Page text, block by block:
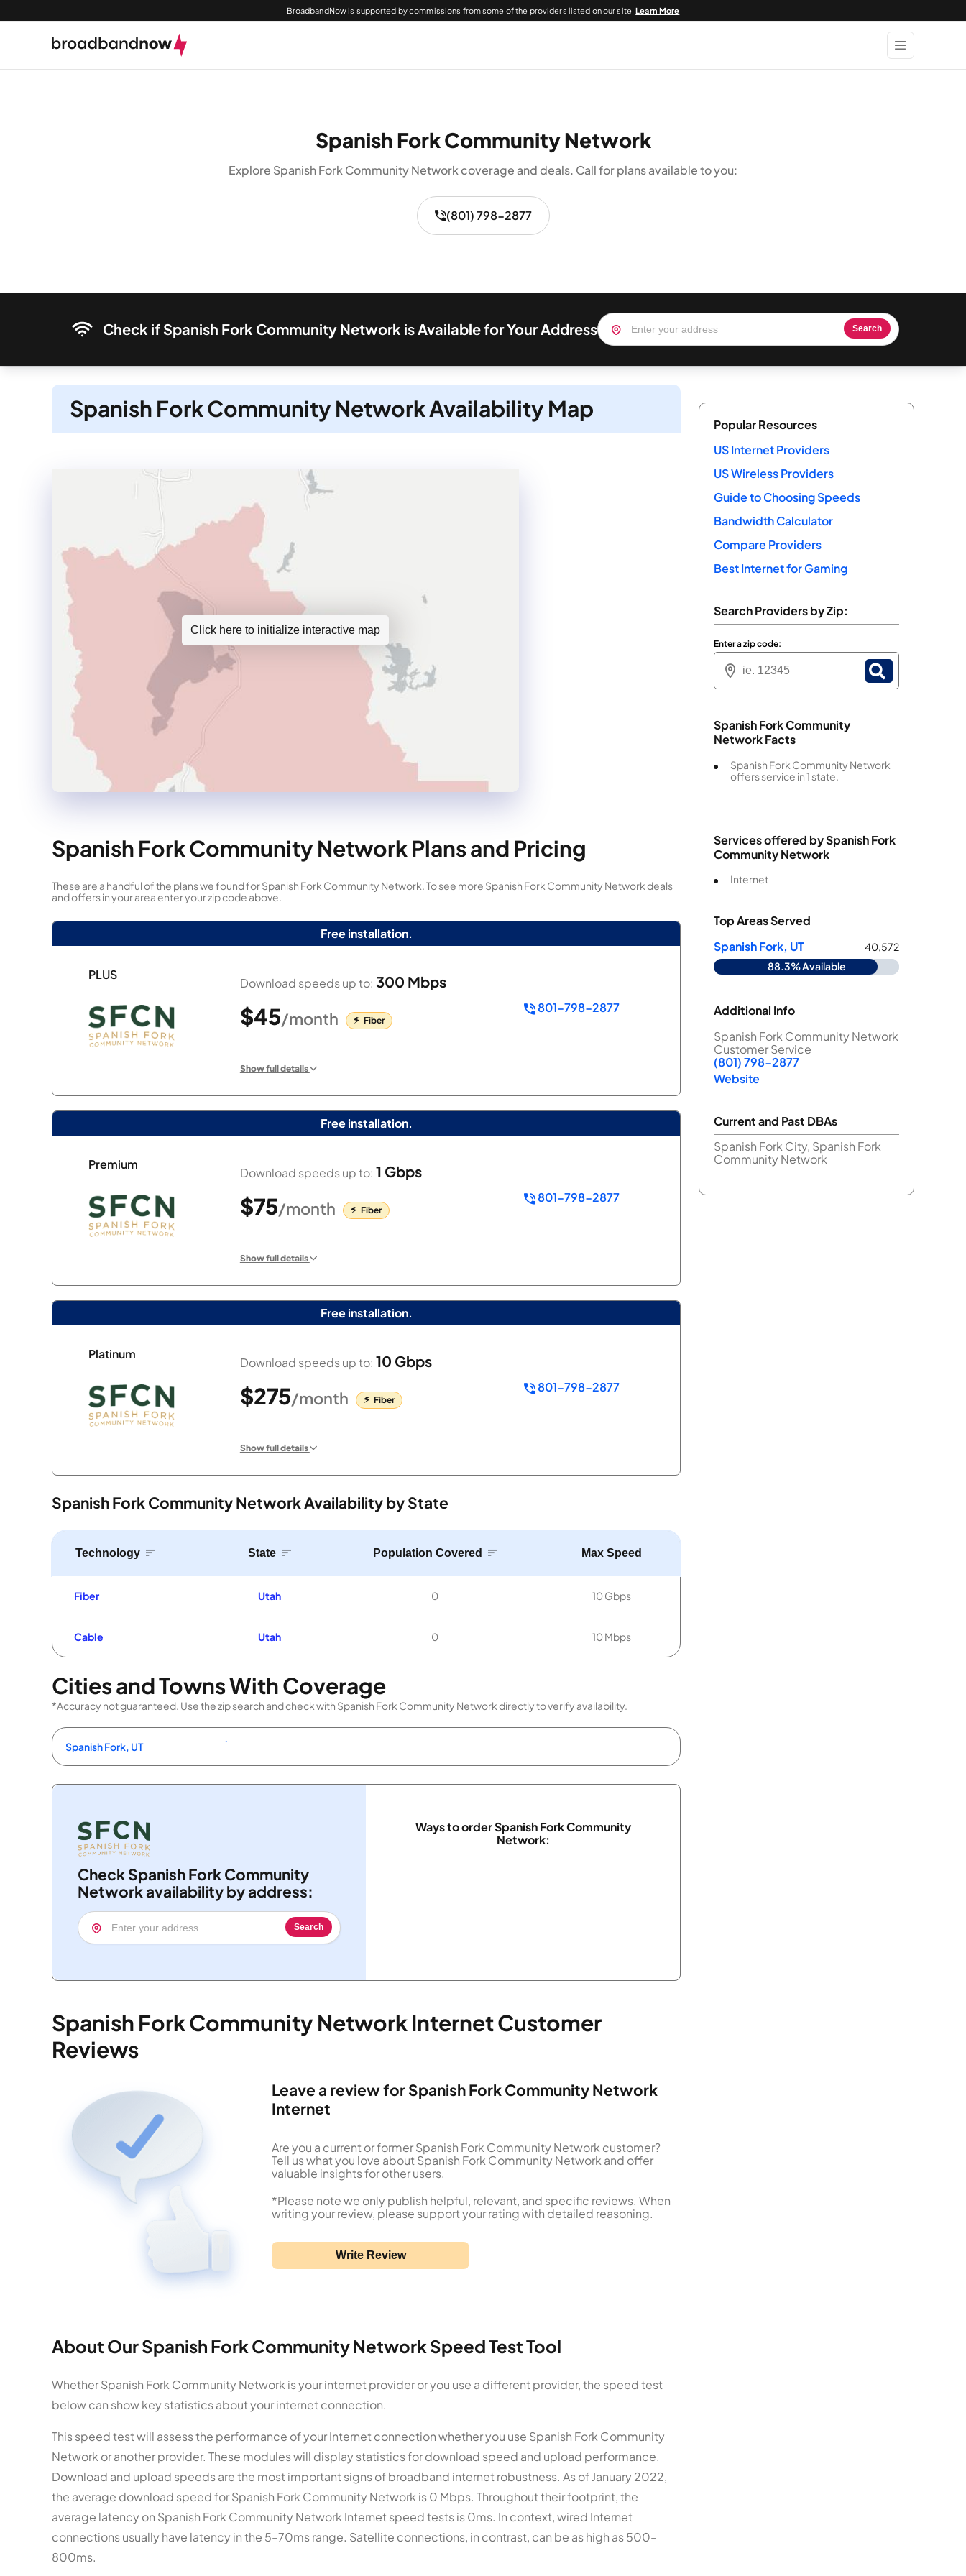
BroadbandNow is supported by commissions from some of the providers listed on our site.Learn More
Spanish Fork Community Network
Explore Spanish Fork Community Network coverage and deals. Call for plans available to you:
(801) 798-2877
Check if Spanish Fork Community Network is Available for Your Address Search
Spanish Fork Community Network Availability Map
Click here to initialize interactive map
Spanish Fork Community Network Plans and Pricing
These are a handful of the plans we found for Spanish Fork Community Network. To see more Spanish Fork Community Network deals
and offers in your area enter your zip code above.
Free installation.
PLUS
Download speeds up to: 300 Mbps
$45/month Fiber
801-798-2877
Show full details
Free installation.
Premium
Download speeds up to: 1 Gbps
$75/month Fiber
801-798-2877
Show full details
Free installation.
Platinum
Download speeds up to: 10 Gbps
$275/month Fiber
801-798-2877
Show full details
Spanish Fork Community Network Availability by State
Technology State Population Covered Max Speed
Fiber Utah 0 10 Gbps
Cable Utah 0 10 Mbps
Cities and Towns With Coverage
*Accuracy not guaranteed. Use the zip search and check with Spanish Fork Community Network directly to verify availability.
Spanish Fork, UT
Check Spanish Fork Community
Network availability by address:
Search
Ways to order Spanish Fork Community
Network:
Spanish Fork Community Network Internet Customer
Reviews
Leave a review for Spanish Fork Community Network
Internet
Are you a current or former Spanish Fork Community Network customer?
Tell us what you love about Spanish Fork Community Network and offer
valuable insights for other users.
*Please note we only publish helpful, relevant, and specific reviews. When
writing your review, please support your rating with detailed reasoning.
Write Review
About Our Spanish Fork Community Network Speed Test Tool
Whether Spanish Fork Community Network is your internet provider or you use a different provider, the speed test
below can show key statistics about your internet connection.
This speed test will assess the performance of your Internet connection whether you use Spanish Fork Community
Network or another provider. These modules will display statistics for download speed and upload performance.
Download and upload speeds are the most important signs of broadband internet robustness. As of January 2022,
the average download speed for Spanish Fork Community Network is 0 Mbps. Throughout their footprint, the
average latency on Spanish Fork Community Network Internet speed tests is 0ms. In context, wired Internet
connections usually have latency in the 5–70ms range. Satellite connections, in contrast, can be as high as 500–
800ms.
Popular Resources
US Internet Providers
US Wireless Providers
Guide to Choosing Speeds
Bandwidth Calculator
Compare Providers
Best Internet for Gaming
Search Providers by Zip:
Enter a zip code:
Spanish Fork Community
Network Facts
Spanish Fork Community Network
offers service in 1 state.
Services offered bySpanish Fork
Community Network
Internet
Top Areas Served
Spanish Fork, UT
40,572
88.3% Available
Additional Info
Spanish Fork Community Network
Customer Service
(801) 798-2877
Website
Current and Past DBAs
Spanish Fork City, Spanish Fork
Community Network